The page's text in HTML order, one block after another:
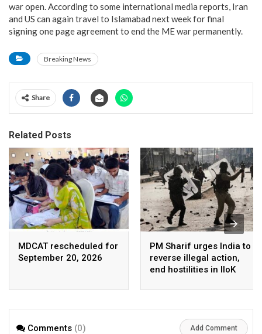
war open. According to some international media reports, Iran
and US can again travel to Islamabad next week for final
signing one page agreement to end the ME war permanently.
Breaking News
Share
Related Posts
MDCAT rescheduled for
September 20, 2026
PM Sharif urges India to
reverse illegal action,
end hostilities in IIoK
Comments (0) Add Comment